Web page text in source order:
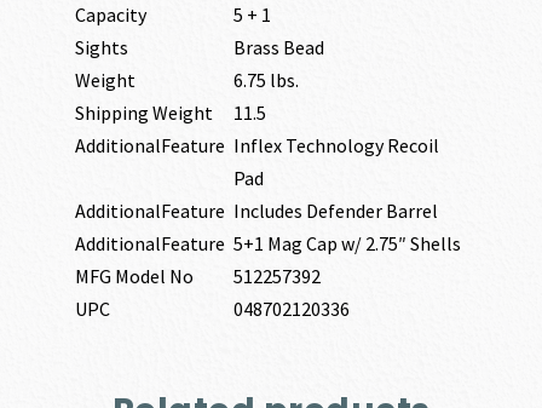
Capacity
5 + 1
Sights
Brass Bead
Weight
6.75 lbs.
Shipping Weight
11.5
AdditionalFeature Inflex Technology Recoil
Pad
AdditionalFeature Includes Defender Barrel
AdditionalFeature 5+1 Mag Cap w/ 2.75″ Shells
MFG Model No
512257392
UPC
048702120336